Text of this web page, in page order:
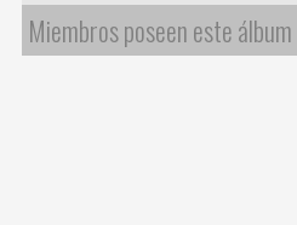
Miembros poseen este álbum